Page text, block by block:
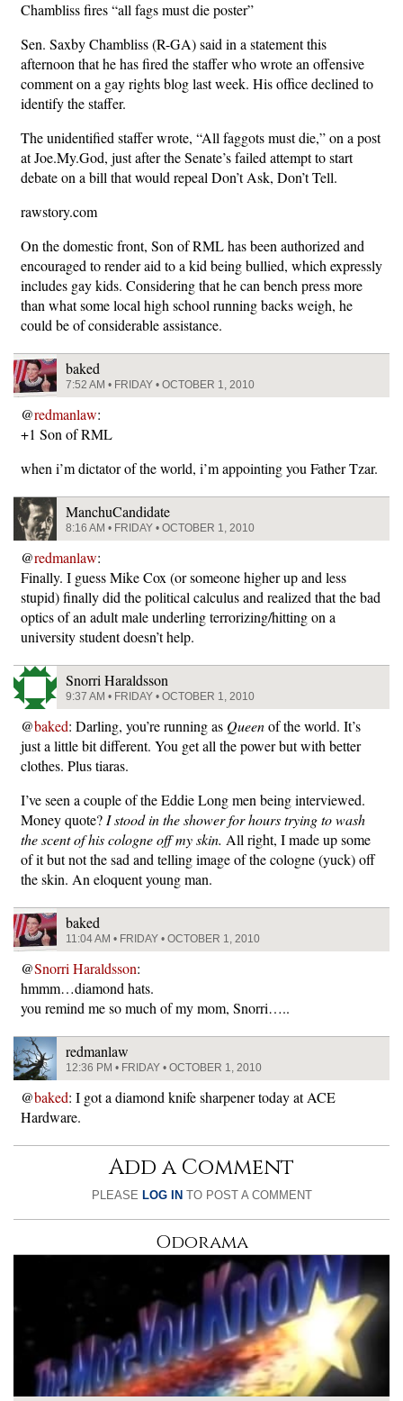
Chambliss fires “all fags must die poster”
Sen. Saxby Chambliss (R-GA) said in a statement this
afternoon that he has fired the staffer who wrote an offensive
comment on a gay rights blog last week. His office declined to
identify the staffer.
The unidentified staffer wrote, “All faggots must die,” on a post
at Joe.My.God, just after the Senate’s failed attempt to start
debate on a bill that would repeal Don’t Ask, Don’t Tell.
rawstory.com
On the domestic front, Son of RML has been authorized and
encouraged to render aid to a kid being bullied, which expressly
includes gay kids. Considering that he can bench press more
than what some local high school running backs weigh, he
could be of considerable assistance.
baked
7:52 AM • FRIDAY • OCTOBER 1, 2010
@redmanlaw:
+1 Son of RML
when i’m dictator of the world, i’m appointing you Father Tzar.
ManchuCandidate
8:16 AM • FRIDAY • OCTOBER 1, 2010
@redmanlaw:
Finally. I guess Mike Cox (or someone higher up and less
stupid) finally did the political calculus and realized that the bad
optics of an adult male underling terrorizing/hitting on a
university student doesn’t help.
Snorri Haraldsson
9:37 AM • FRIDAY • OCTOBER 1, 2010
@baked: Darling, you’re running as Queenof the world. It’s
just a little bit different. You get all the power but with better
clothes. Plus tiaras.
I’ve seen a couple of the Eddie Long men being interviewed.
Money quote? I stood in the shower for hours trying to wash
the scent of his cologne off my skin. All right, I made up some
of it but not the sad and telling image of the cologne (yuck) off
the skin. An eloquent young man.
baked
11:04 AM • FRIDAY • OCTOBER 1, 2010
@Snorri Haraldsson:
hmmm…diamond hats.
you remind me so much of my mom, Snorri…..
redmanlaw
12:36 PM • FRIDAY • OCTOBER 1, 2010
@baked: I got a diamond knife sharpener today at ACE
Hardware.
Add a Comment
PLEASE LOG IN TO POST A COMMENT
Odorama